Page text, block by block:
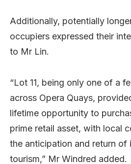
Additionally, potentially
occupiers expressed their
to Mr Lin.
“Lot 11, being only one of a
across Opera Quays,
lifetime opportunity to
prime retail asset, with local
the anticipation and return of
tourism,” Mr Windred added.